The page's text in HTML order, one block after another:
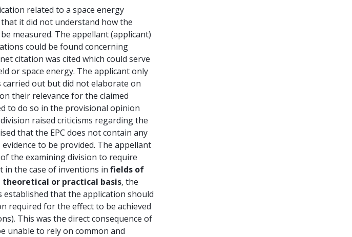
related to a space energy
it did not understand how the
measured. The appellant (applicant)
could be found concerning
citation was cited which could serve
or space energy. The applicant only
out but did not elaborate on
their relevance for the claimed
to do so in the provisional opinion
raised criticisms regarding the
that the EPC does not contain any
to be provided. The appellant
the examining division to require
in the case of inventions in fields of
or practical basis, the
established that the application should
required for the effect to be achieved
This was the direct consequence of
unable to rely on common and